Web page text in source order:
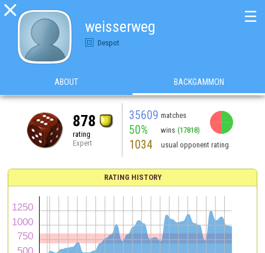

weisserweg
Despot
☰
ABOUT BACKGAMMON
878
rating
Expert
35609 matches
50% wins (17818)
1034 usual opponent rating
RATING HISTORY